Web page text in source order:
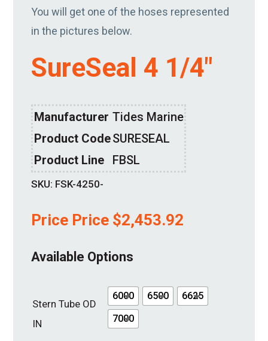
You will get one of the hoses represented
in the pictures below.
SureSeal 4 1/4″
Manufacturer Tides Marine
Product CodeSURESEAL
Product Line
FBSL
SKU: FSK-4250-
Price Price $2,453.92
Available Options
Stern Tube OD
IN
6000 6500
6625
7000